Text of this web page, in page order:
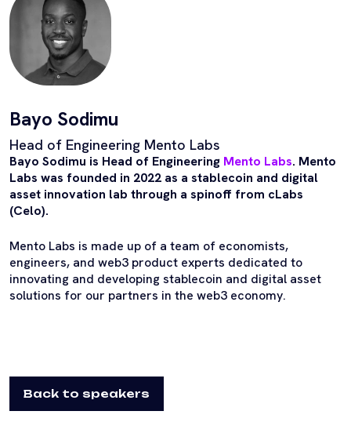
Bayo Sodimu
Head of Engineering Mento Labs
Bayo Sodimu is Head of Engineering Mento Labs. Mento
Labs was founded in 2022 as a stablecoin and digital
asset innovation lab through a spinoff from cLabs
(Celo).
Mento Labs is made up of a team of economists,
engineers, and web3 product experts dedicated to
innovating and developing stablecoin and digital asset
solutions for our partners in the web3 economy.
Back to speakers